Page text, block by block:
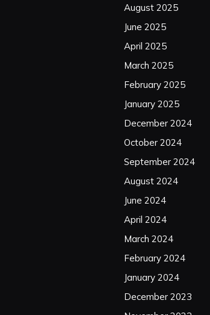
August 2025
June 2025
April 2025
March 2025
February 2025
January 2025
December 2024
October 2024
September 2024
August 2024
June 2024
April 2024
March 2024
February 2024
January 2024
December 2023